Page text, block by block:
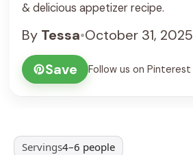
& delicious appetizer recipe.
By Tessa•October 31, 2025
Save
Follow us on Pinterest
Servings4–6 people